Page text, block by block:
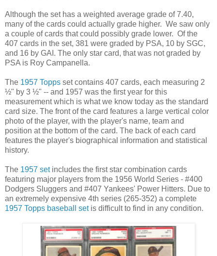
Although the set has a weighted average grade of 7.40,
many of the cards could actually grade higher. We saw only
a couple of cards that could possibly grade lower. Of the
407 cards in the set, 381 were graded by PSA, 10 by SGC,
and 16 by GAI. The only star card, that was not graded by
PSA is Roy Campanella.
The 1957 Topps set contains 407 cards, each measuring 2
½" by 3 ½" -- and 1957 was the first year for this
measurement which is what we know today as the standard
card size. The front of the card features a large vertical color
photo of the player, with the player's name, team and
position at the bottom of the card. The back of each card
features the player's biographical information and statistical
history.
The 1957 setincludes the first star combination cards
featuring major players from the 1956 World Series - #400
Dodgers Sluggers and #407 Yankees' Power Hitters. Due to
an extremely expensive 4th series (265-352) a complete
1957 Topps baseball setis difficult to find in any condition.